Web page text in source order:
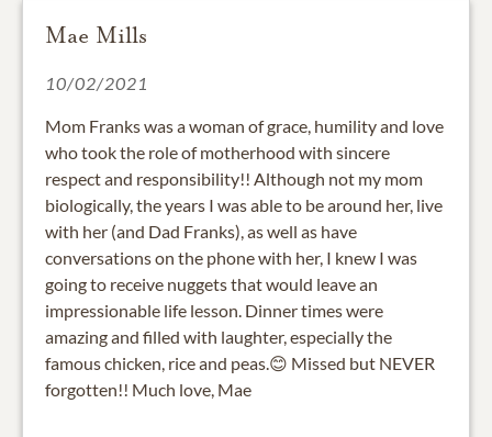
Mae Mills
10/02/2021
Mom Franks was a woman of grace, humility and love
who took the role of motherhood with sincere
respect and responsibility!! Although not my mom
biologically, the years I was able to be around her, live
with her (and Dad Franks), as well as have
conversations on the phone with her, I knew I was
going to receive nuggets that would leave an
impressionable life lesson. Dinner times were
amazing and filled with laughter, especially the
famous chicken, rice and peas.😊 Missed but NEVER
forgotten!! Much love, Mae